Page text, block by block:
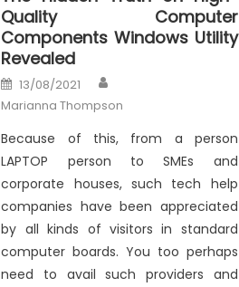
Quality Computer
Components Windows Utility
Revealed
Posted
on
13/08/2021
Marianna Thompson
Because of this, from a person
LAPTOP person to SMEs and
corporate houses, such tech help
companies have been appreciated
by all kinds of visitors in standard
computer boards. You too perhaps
need to avail such providers and